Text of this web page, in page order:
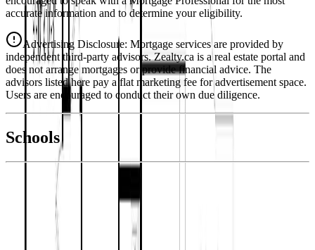
National Bank
4.49%
accurate information and to determine your eligibility.
Advertising Disclosure: Mortgage services are provided by
independent third-party advisors. Zealty.ca is a real estate portal and
does not arrange mortgages or provide financial advice. The
advisors listed here pay a flat marketing fee for advertisement space.
Users are encouraged to conduct their own due diligence.
Schools
With Trusted
Book a Free Tour
Similar Properties For Sale